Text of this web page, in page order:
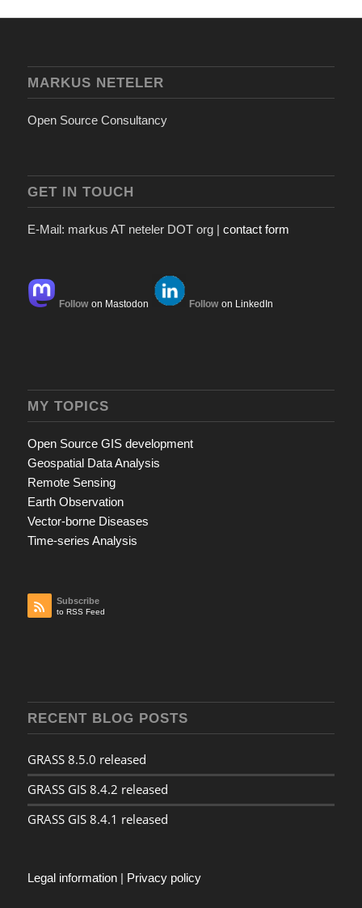
MARKUS NETELER
Open Source Consultancy
GET IN TOUCH
E-Mail: markus AT neteler DOT org | contact form
Follow on Mastodon Follow on LinkedIn
MY TOPICS
Open Source GIS development
Geospatial Data Analysis
Remote Sensing
Earth Observation
Vector-borne Diseases
Time-series Analysis
Subscribe
to RSS Feed
RECENT BLOG POSTS
GRASS 8.5.0 released
GRASS GIS 8.4.2 released
GRASS GIS 8.4.1 released
Legal information| Privacy policy